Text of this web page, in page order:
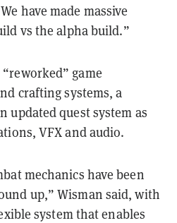
have made massive
vs the alpha build.”
game
crafting systems, a
updated quest system as
VFX and audio.
mechanics have been
up,” Wisman said, with
system that enables